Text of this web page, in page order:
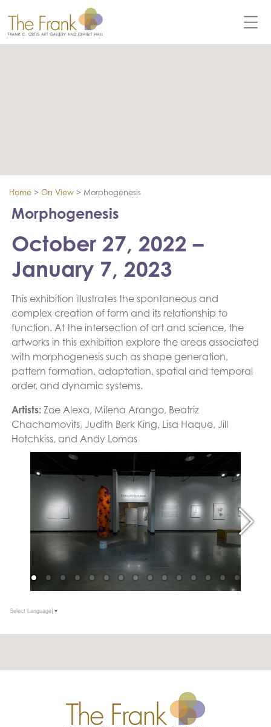
Home > On View > Morphogenesis
Morphogenesis
October 27, 2022 –
January 7, 2023
This exhibition illustrates the spontaneous and
complex creation of form and its relationship to
function. At the intersection of art and science, the
artworks in this exhibition explore the areas associated
with morphogenesis such as shape generation,
pattern formation, adaptation, spatial and temporal
order, and dynamic systems.
Artists:Zoe Alexa, Milena Arango, Beatriz
Chachamovits, Judith Berk King, Lisa Haque, Jill
Hotchkiss, and Andy Lomas
Select Language ▼